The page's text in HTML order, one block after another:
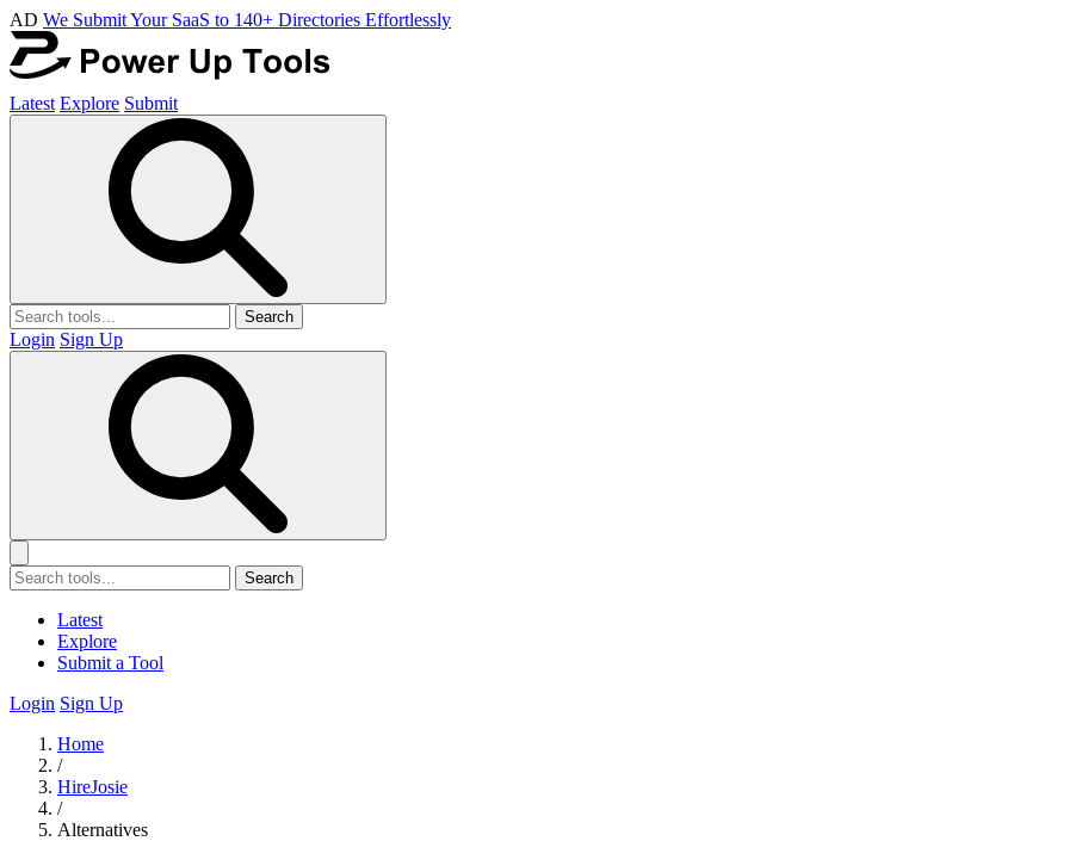
AD We Submit Your SaaS to 140+ Directories Effortlessly
Latest Explore Submit
Search
Login Sign Up
Search
Latest
Explore
Submit a Tool
Login Sign Up
Home
/
HireJosie
/
Alternatives